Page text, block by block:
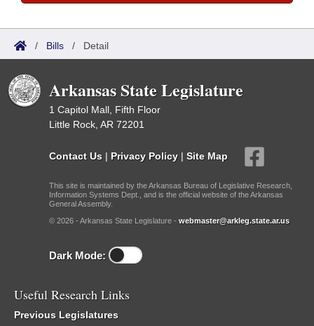
/ Bills / Detail
Arkansas State Legislature
1 Capitol Mall, Fifth Floor
Little Rock, AR 72201
Contact Us | Privacy Policy | Site Map
This site is maintained by the Arkansas Bureau of Legislative Research,
Information Systems Dept., and is the official website of the Arkansas
General Assembly.
© 2026 - Arkansas State Legislature - webmaster@arkleg.state.ar.us
Dark Mode:
Useful Research Links
Previous Legislatures